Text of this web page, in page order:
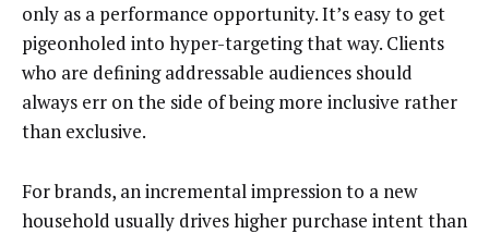
only as a performance opportunity. It’s easy to get
pigeonholed into hyper-targeting that way. Clients
who are defining addressable audiences should
always err on the side of being more inclusive rather
than exclusive.
For brands, an incremental impression to a new
household usually drives higher purchase intent than